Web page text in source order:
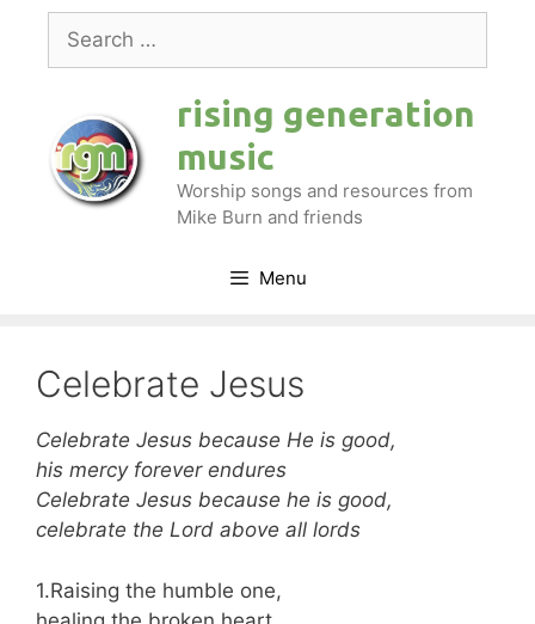
content
Search
for:
rising generation
music
Worship songs and resources from
Mike Burn and friends
Menu
Celebrate Jesus
Celebrate Jesus because He is good,
his mercy forever endures
Celebrate Jesus because he is good,
celebrate the Lord above all lords
1.Raising the humble one,